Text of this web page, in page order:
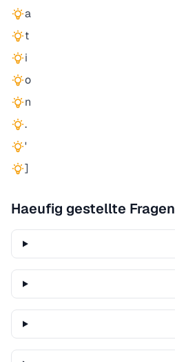
a
t
i
o
n
.
'
]
Haeufig gestellte Fragen